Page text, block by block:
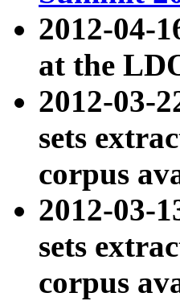
2012-04-
at the
2012-03-
sets
corpus
2012-03-
sets
corpus